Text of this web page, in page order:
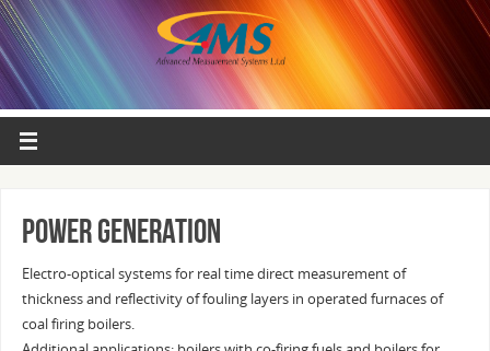
Power generation
Electro-optical systems for real time direct measurement of
thickness and reflectivity of fouling layers in operated furnaces of
coal firing boilers.